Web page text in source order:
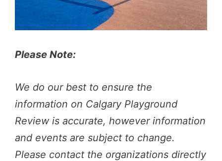
Please Note:
We do our best to ensure the
information on Calgary Playground
Review is accurate, however information
and events are subject to change.
Please contact the organizations directly